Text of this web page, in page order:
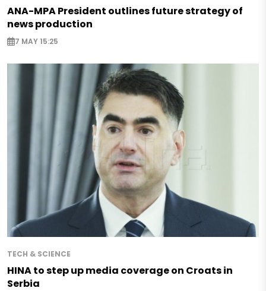
ANA-MPA President outlines future strategy of
news production
7 MAY 15:25
TECH & SCIENCE
HINA to step up media coverage on Croats in
Serbia